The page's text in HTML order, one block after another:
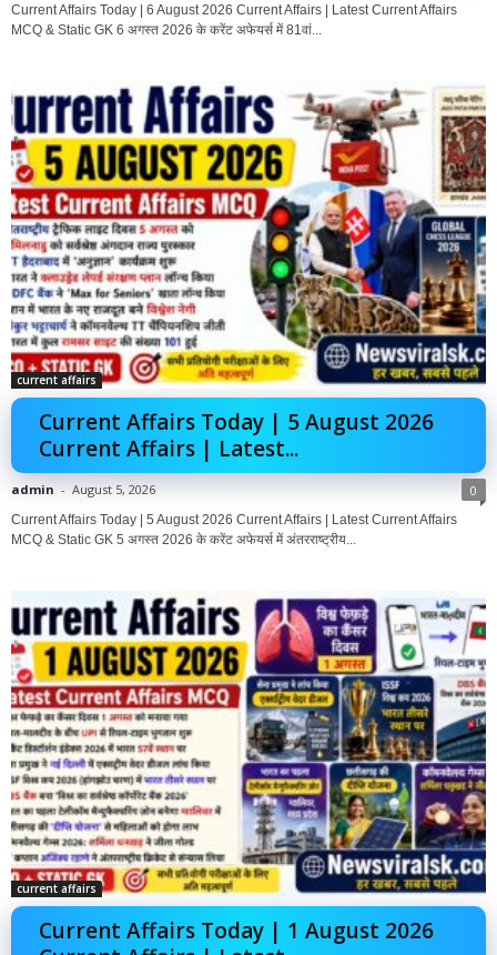
Current Affairs Today | 6 August 2026 Current Affairs | Latest Current Affairs
MCQ & Static GK 6 अगस्त 2026 के करेंट अफेयर्स में 81वां...
current affairs
Current Affairs Today | 5 August 2026
Current Affairs | Latest...
admin - August 5, 2026 0
Current Affairs Today | 5 August 2026 Current Affairs | Latest Current Affairs
MCQ & Static GK 5 अगस्त 2026 के करेंट अफेयर्स में अंतरराष्ट्रीय...
current affairs
Current Affairs Today | 1 August 2026